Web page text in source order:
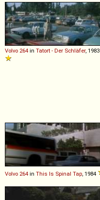
Volvo 264 in Tatort - Der Schläfer, 1983
Volvo 264 in This Is Spinal Tap, 1984